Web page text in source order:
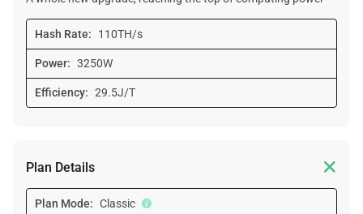
Hash Rate: 110TH/s
Power: 3250W
Efficiency: 29.5J/T
Plan Details 
Plan Mode: Classic